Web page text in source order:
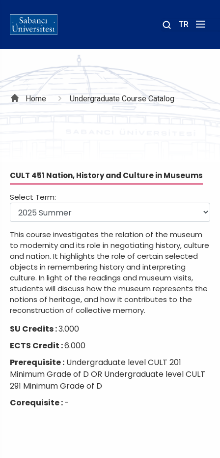
TR
Breadcrumb
Home Undergraduate Course Catalog
CULT 451 Nation, History and Culture in Museums
Select Term:
This course investigates the relation of the museum
to modernity and its role in negotiating history, culture
and nation. It highlights the role of certain selected
objects in remembering history and interpreting
culture. In light of the readings and museum visits,
students will discuss how the museum represents the
notions of heritage, and how it contributes to the
reconstruction of collective memory.
SU Credits :3.000
ECTS Credit :6.000
Prerequisite : Undergraduate level CULT 201
Minimum Grade of D OR Undergraduate level CULT
291 Minimum Grade of D
Corequisite :-